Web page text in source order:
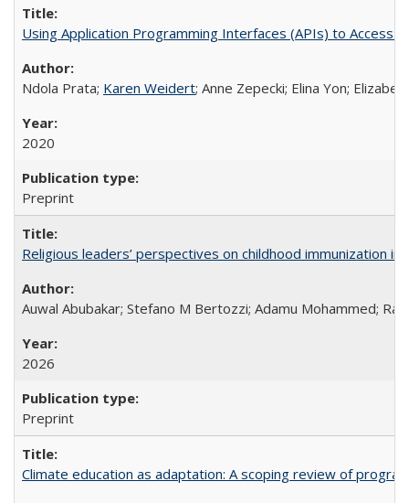
Using Application Programming Interfaces (APIs) to Access
Ndola Prata; Karen Weidert; Anne Zepecki; Elina Yon;
2020
Preprint
Religious leaders’ perspectives on childhood immunization
Auwal Abubakar; Stefano M Bertozzi; Adamu Mohammed;
2026
Preprint
Climate education as adaptation: A scoping review of